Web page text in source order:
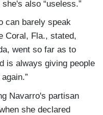
also “useless.”
can barely speak
Coral, Fla., stated,
went so far as to
is always giving people
Navarro's partisan
she declared